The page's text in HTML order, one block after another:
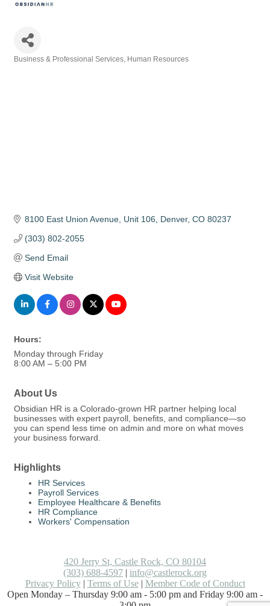
Business & Professional Services Human Resources
8100 East Union Avenue Unit 106 Denver CO 80237
(303) 802-2055
Send Email
Visit Website
Hours:
Monday through Friday
8:00 AM – 5:00 PM
About Us
Obsidian HR is a Colorado-grown HR partner helping local
businesses with expert payroll, benefits, and compliance—so
you can spend less time on admin and more on what moves
your business forward.
Highlights
HR Services
Payroll Services
Employee Healthcare & Benefits
HR Compliance
Workers' Compensation
420 Jerry St, Castle Rock, CO 80104
(303) 688-4597 | info@castlerock.org
Privacy Policy| Terms of Use| Member Code of Conduct
Open Monday – Thursday 9:00 am - 5:00 pm and Friday 9:00 am -